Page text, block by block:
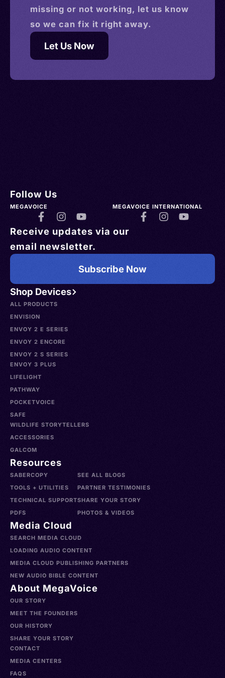
missing or not working, let us know
so we can fix it right away.
Let Us Now
Shop Devices
ALL PRODUCTS
ENVISION
ENVOY 2 E SERIES
ENVOY 2 ENCORE
ENVOY 2 S SERIES
ENVOY 3 PLUS
LIFELIGHT
PATHWAY
POCKETVOICE
SAFE
WILDLIFE STORYTELLERS
ACCESSORIES
GALCOM
Resources
SABERCOPY
TOOLS + UTILITIES
TECHNICAL SUPPORT
PDFS
SEE ALL BLOGS
PARTNER TESTIMONIES
SHARE YOUR STORY
PHOTOS & VIDEOS
Media Cloud
SEARCH MEDIA CLOUD
LOADING AUDIO CONTENT
MEDIA CLOUD PUBLISHING PARTNERS
NEW AUDIO BIBLE CONTENT
About MegaVoice
OUR STORY
MEET THE FOUNDERS
OUR HISTORY
SHARE YOUR STORY
CONTACT
MEDIA CENTERS
FAQS
Follow Us
MEGAVOICE MEGAVOICE INTERNATIONAL
Receive updates via our
email newsletter.
Subscribe Now